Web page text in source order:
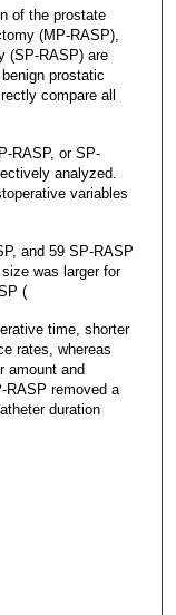
of the prostate
(MP-RASP),
(SP-RASP) are
prostatic
compare all
RASP, or SP-
analyzed.
variables
and 59 SP-RASP
was larger for
(
time, shorter
rates, whereas
amount and
RASP removed a
duration